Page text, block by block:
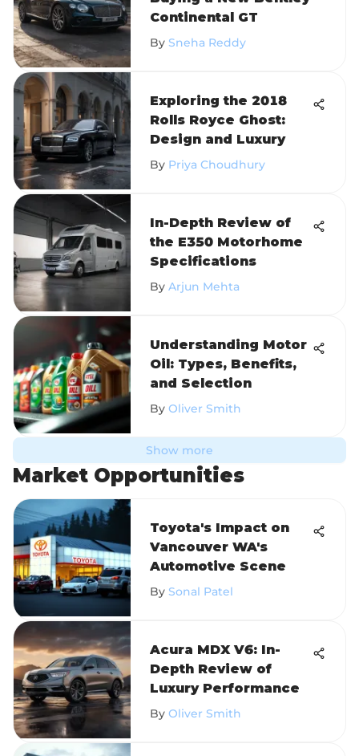
Continental GT
By Sneha Reddy
Exploring the 2018
Rolls Royce Ghost:
Design and Luxury
By Priya Choudhury
In-Depth Review of
the E350 Motorhome
Specifications
By Arjun Mehta
Understanding Motor
Oil: Types, Benefits,
and Selection
By Oliver Smith
Show more
Market Opportunities
Toyota's Impact on
Vancouver WA's
Automotive Scene
By Sonal Patel
Acura MDX V6: In-
Depth Review of
Luxury Performance
By Oliver Smith